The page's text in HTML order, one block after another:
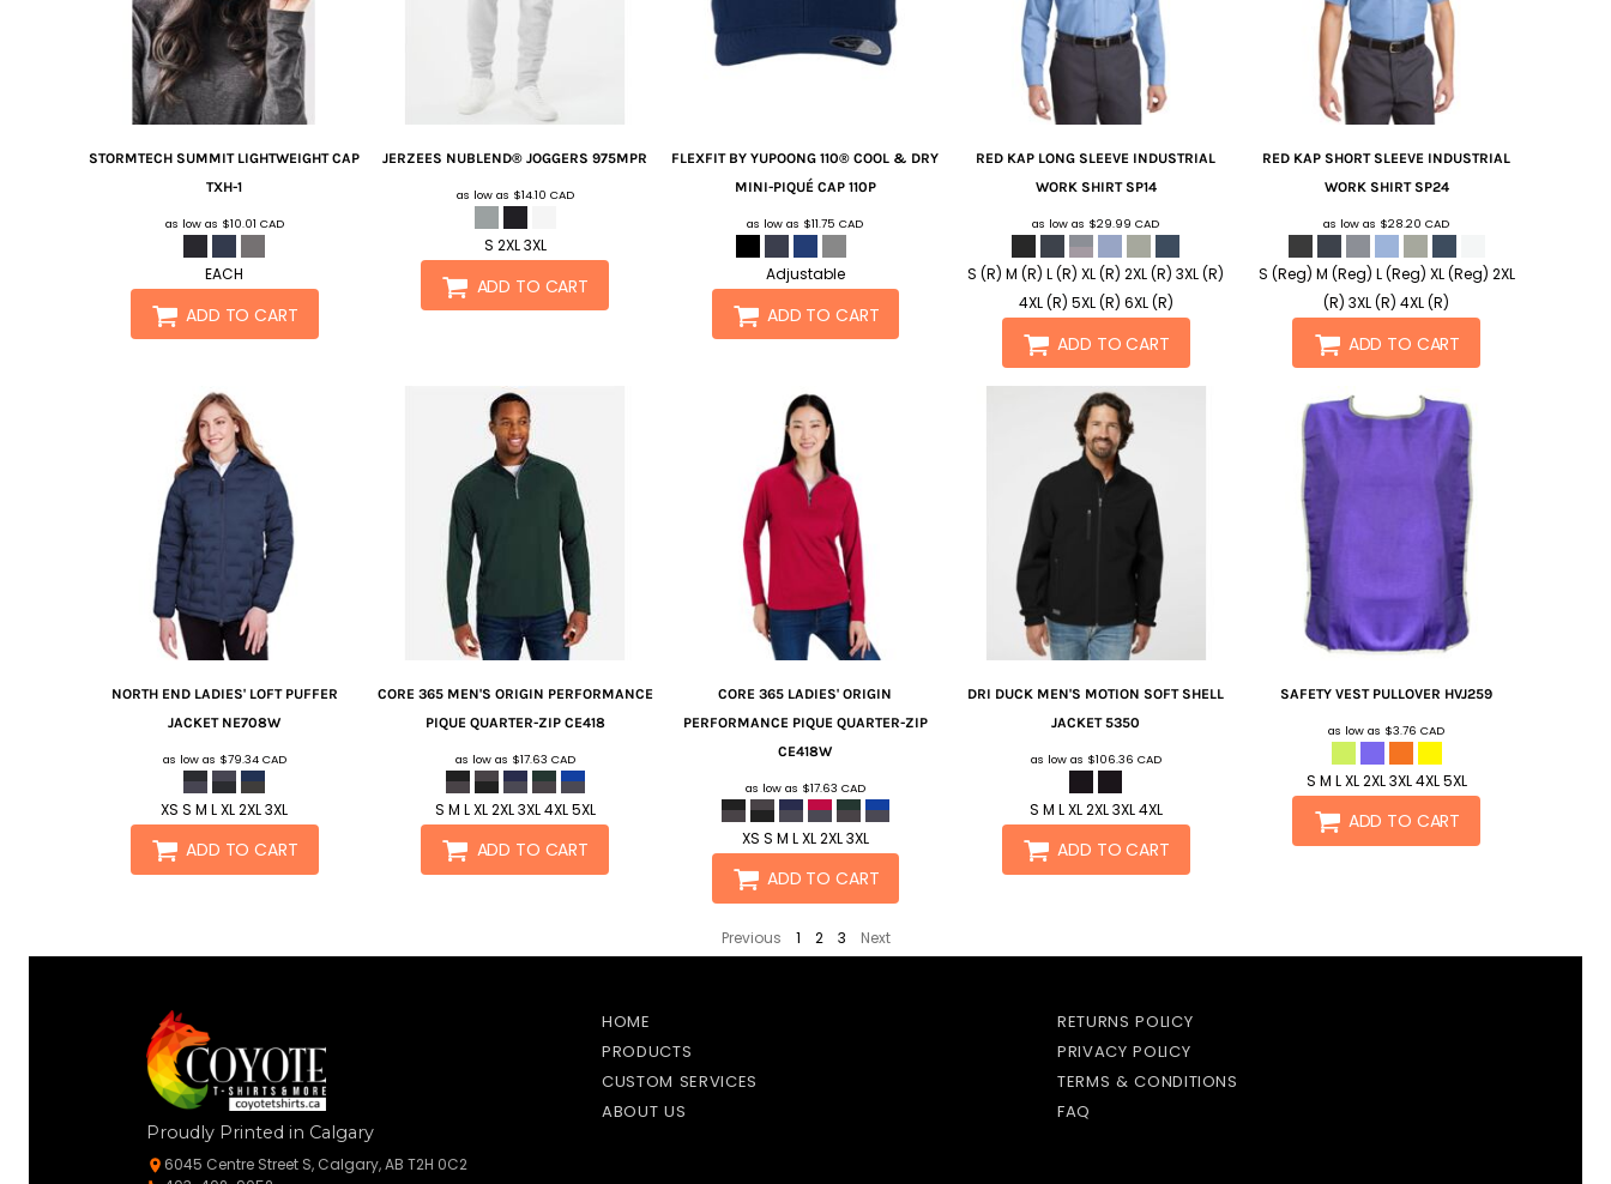
STORMTECH SUMMIT LIGHTWEIGHT CAP
TXH-1
as low as $10.01 CAD
EACH
ADD TO CART
JERZEES NUBLEND® JOGGERS 975MPR
as low as $14.10 CAD
S 2XL 3XL
ADD TO CART
FLEXFIT BY YUPOONG 110® COOL & DRY
MINI-PIQUÉ CAP 110P
as low as $11.75CAD
Adjustable
ADD TO CART
RED KAP LONG SLEEVE INDUSTRIAL
WORK SHIRT SP14
as low as $29.99CAD
S (R) M (R) L (R) XL (R) 2XL (R) 3XL (R)
4XL (R) 5XL (R) 6XL (R)
ADD TO CART
RED KAP SHORT SLEEVE INDUSTRIAL
WORK SHIRT SP24
as low as $28.20CAD
S (Reg) M (Reg) L (Reg) XL (Reg) 2XL
(R) 3XL (R) 4XL (R)
ADD TO CART
NORTH END LADIES' LOFT PUFFER
JACKET NE708W
as low as $79.34 CAD
XS S M L XL 2XL 3XL
ADD TO CART
CORE 365 MEN'S ORIGIN PERFORMANCE
PIQUE QUARTER-ZIP CE418
as low as $17.63 CAD
S M L XL 2XL 3XL 4XL 5XL
ADD TO CART
CORE 365 LADIES' ORIGIN
PERFORMANCE PIQUE QUARTER-ZIP
CE418W
as low as $17.63 CAD
XS S M L XL 2XL 3XL
ADD TO CART
DRI DUCK MEN'S MOTION SOFT SHELL
JACKET 5350
as low as $106.36 CAD
S M L XL 2XL 3XL 4XL
ADD TO CART
SAFETY VEST PULLOVER HVJ259
as low as $3.76CAD
S M L XL 2XL 3XL 4XL 5XL
ADD TO CART
Previous 1 2 3 Next
Proudly Printed in Calgary
6045 Centre Street S, Calgary, AB T2H 0C2
HOME
PRODUCTS
CUSTOM SERVICES
ABOUT US
RETURNS POLICY
PRIVACY POLICY
TERMS & CONDITIONS
FAQ